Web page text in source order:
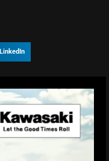
LinkedIn